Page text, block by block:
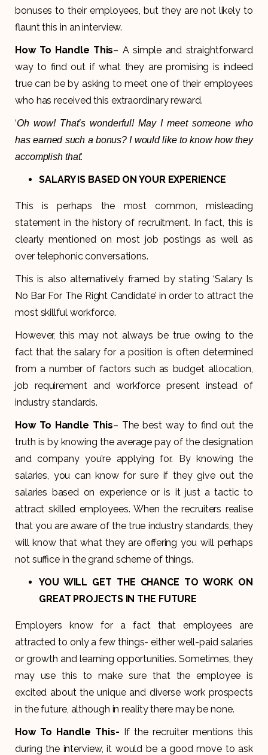
bonuses to their employees, but they are not likely to
flaunt this in an interview.
How To Handle This– A simple and straightforward
way to find out if what they are promising is indeed
true can be by asking to meet one of their employees
who has received this extraordinary reward.
‘Oh wow! That’s wonderful! May I meet someone who
has earned such a bonus? I would like to know how they
accomplish that.’
SALARY IS BASED ON YOUR EXPERIENCE
This is perhaps the most common, misleading
statement in the history of recruitment. In fact, this is
clearly mentioned on most job postings as well as
over telephonic conversations.
This is also alternatively framed by stating ‘Salary Is
No Bar For The Right Candidate’ in order to attract the
most skillful workforce.
However, this may not always be true owing to the
fact that the salary for a position is often determined
from a number of factors such as budget allocation,
job requirement and workforce present instead of
industry standards.
How To Handle This– The best way to find out the
truth is by knowing the average pay of the designation
and company you’re applying for. By knowing the
salaries, you can know for sure if they give out the
salaries based on experience or is it just a tactic to
attract skilled employees. When the recruiters realise
that you are aware of the true industry standards, they
will know that what they are offering you will perhaps
not suffice in the grand scheme of things.
YOU WILL GET THE CHANCE TO WORK ON
GREAT PROJECTS IN THE FUTURE
Employers know for a fact that employees are
attracted to only a few things- either well-paid salaries
or growth and learning opportunities. Sometimes, they
may use this to make sure that the employee is
excited about the unique and diverse work prospects
in the future, although in reality there may be none.
How To Handle This- If the recruiter mentions this
during the interview, it would be a good move to ask